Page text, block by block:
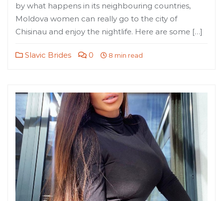
by what happens in its neighbouring countries,
Moldova women can really go to the city of
Chisinau and enjoy the nightlife. Here are some […]
Slavic Brides 0 8 min read